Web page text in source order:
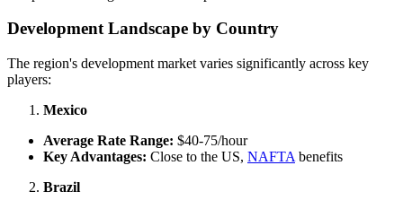
Development Landscape by Country
The region's development market varies significantly across key
players:
Mexico
Average Rate Range: $40-75/hour
Key Advantages: Close to the US, NAFTA benefits
Brazil